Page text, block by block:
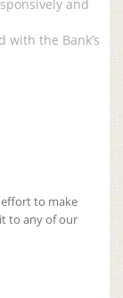
and
with the Bank’s
to make
to any of our